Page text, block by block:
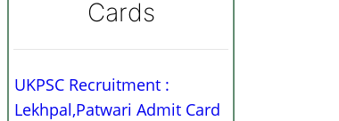
Cards
UKPSC Recruitment :
Lekhpal,Patwari Admit Card